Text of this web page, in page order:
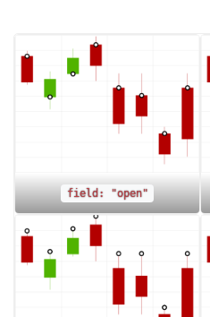
field: "open"